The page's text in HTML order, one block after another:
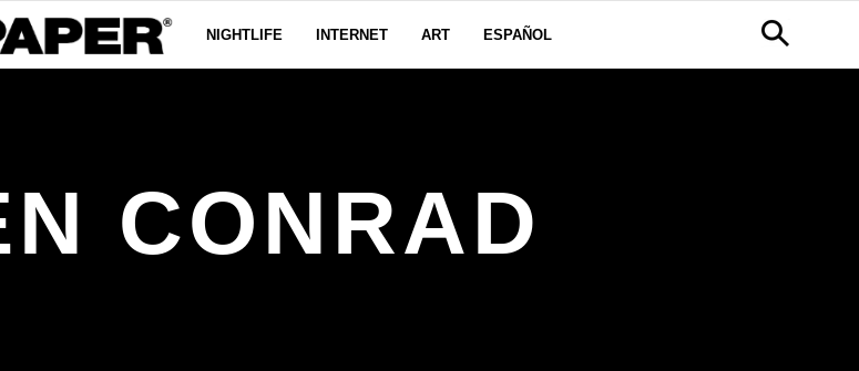
NIGHTLIFE INTERNET ART ESPAÑOL
CONRAD